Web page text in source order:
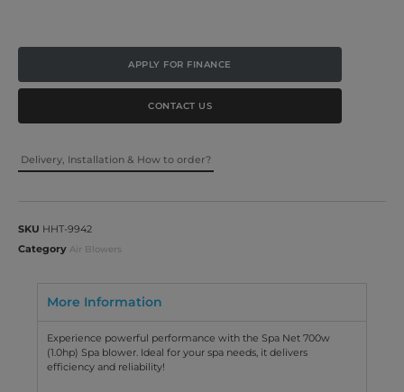
APPLY FOR FINANCE
CONTACT US
Delivery, Installation & How to order?
SKU HHT-9942
Category Air Blowers
More Information
Experience powerful performance with the Spa Net 700w
(1.0hp) Spa blower. Ideal for your spa needs, it delivers
efficiency and reliability!